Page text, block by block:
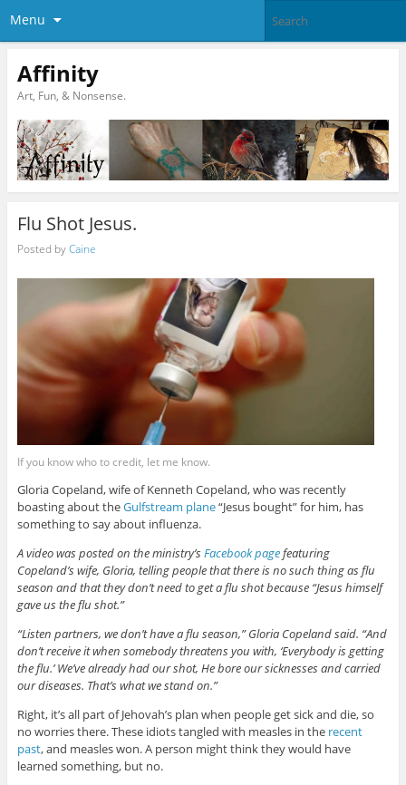
Menu
Affinity
Art, Fun, & Nonsense.
Flu Shot Jesus.
Posted byCaine
If you know who to credit, let me know.
Gloria Copeland, wife of Kenneth Copeland, who was recently
boasting about theGulfstream plane“Jesus bought” for him, has
something to say about influenza.
A video was posted on the ministry’sFacebook pagefeaturing
Copeland’s wife, Gloria, telling people that there is no such thing as flu
season and that they don’t need to get a flu shot because “Jesus himself
gave us the flu shot.”
“Listen partners, we don’t have a flu season,” Gloria Copeland said. “And
don’t receive it when somebody threatens you with, ‘Everybody is getting
the flu.’ We’ve already had our shot, He bore our sicknesses and carried
our diseases. That’s what we stand on.”
Right, it’s all part of Jehovah’s plan when people get sick and die, so
no worries there. These idiots tangled with measles in the recent
past, and measles won. A person might think they would have
learned something, but no.